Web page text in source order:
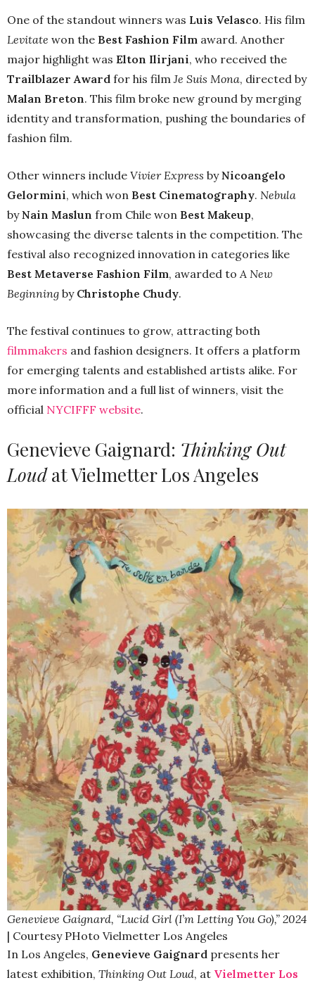
One of the standout winners was Luis Velasco. His film
Levitate won the Best Fashion Film award. Another
major highlight was Elton Ilirjani, who received the
Trailblazer Award for his film Je Suis Mona, directed by
Malan Breton. This film broke new ground by merging
identity and transformation, pushing the boundaries of
fashion film.
Other winners include Vivier Express byNicoangelo
Gelormini, which won Best Cinematography. Nebula
byNain Maslun from Chile won Best Makeup,
showcasing the diverse talents in the competition. The
festival also recognized innovation in categories like
Best Metaverse Fashion Film, awarded toA New
Beginning by Christophe Chudy.
The festival continues to grow, attracting both
filmmakers and fashion designers. It offers a platform
for emerging talents and established artists alike. For
more information and a full list of winners, visit the
official NYCIFFF website.
Genevieve Gaignard: Thinking Out
Loudat Vielmetter Los Angeles
Genevieve Gaignard, “Lucid Girl (I’m Letting You Go),” 2024
| Courtesy PHoto Vielmetter Los Angeles
In Los Angeles, Genevieve Gaignard presents her
latest exhibition, Thinking Out Loud, at Vielmetter Los